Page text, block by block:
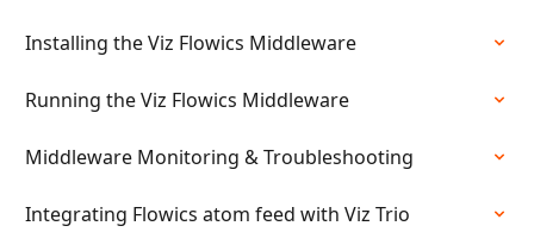
Installing the Viz Flowics Middleware
Running the Viz Flowics Middleware
Middleware Monitoring & Troubleshooting
Integrating Flowics atom feed with Viz Trio